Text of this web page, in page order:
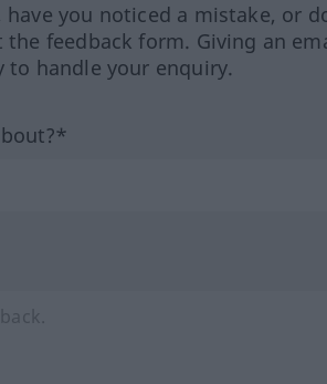
you noticed a mistake, or
the feedback form. Giving an
to handle your enquiry.